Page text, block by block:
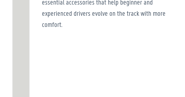
essential accessories that help beginner and
experienced drivers evolve on the track with more
comfort.